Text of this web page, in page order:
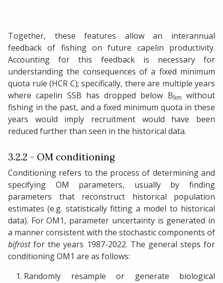
Together, these features allow an interannual
feedback of fishing on future capelin productivity.
Accounting for this feedback is necessary for
understanding the consequences of a fixed minimum
quota rule (HCR C); specifically, there are multiple years
where capelin SSB has dropped below Blim without
fishing in the past, and a fixed minimum quota in these
years would imply recruitment would have been
reduced further than seen in the historical data.
3.2.2 - OM conditioning
Conditioning refers to the process of determining and
specifying OM parameters, usually by finding
parameters that reconstruct historical population
estimates (e.g. statistically fitting a model to historical
data). For OM1, parameter uncertainty is generated in
a manner consistent with the stochastic components of
bifrostfor the years 1987-2022. The general steps for
conditioning OM1 are as follows:
Randomly resample or generate biological